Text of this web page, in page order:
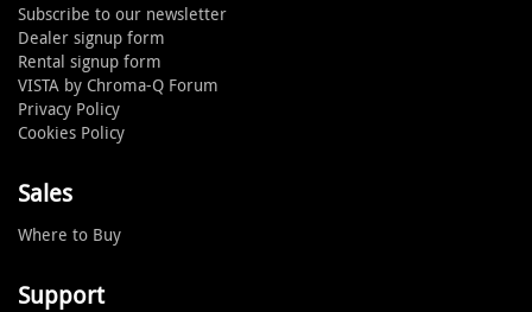
Subscribe to our newsletter
Dealer signup form
Rental signup form
VISTA by Chroma-Q Forum
Privacy Policy
Cookies Policy
Sales
Where to Buy
Support